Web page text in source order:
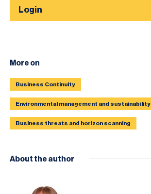
Login
More on
Business Continuity
Environmental management and sustainability
Business threats and horizon scanning
About the author